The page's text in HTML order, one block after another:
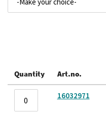
Grouped
product
Quantity Art.no.
16032971